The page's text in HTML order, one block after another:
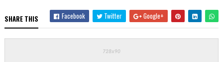
SHARE THIS Facebook Twitter Google+